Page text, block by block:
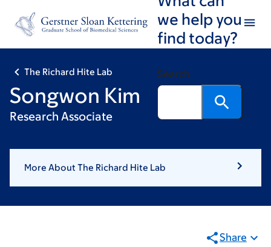
footer
we help you
find today?
Search
The Richard Hite Lab
Songwon Kim
Research Associate
More About The Richard Hite Lab
Share